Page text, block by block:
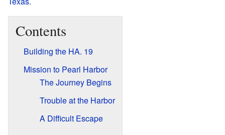
Contents
Building the HA. 19
Mission to Pearl Harbor
The Journey Begins
Trouble at the Harbor
A Difficult Escape